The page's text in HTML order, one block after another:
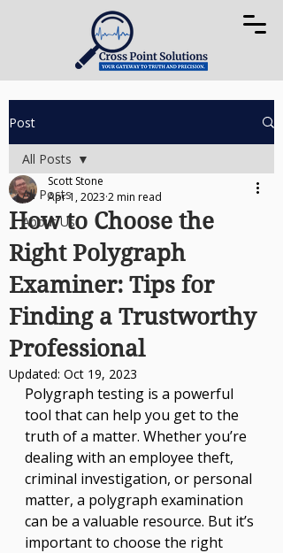
Post
All Posts
About Us
All Posts
How to Choose the
Right Polygraph
Examiner: Tips for
Finding a Trustworthy
Professional
Scott Stone
Apr 1, 2023 2 min read
Updated: Oct 19, 2023
Polygraph testing is a powerful
tool that can help you get to the
truth of a matter. Whether you’re
dealing with an employee theft,
criminal investigation, or personal
matter, a polygraph examination
can be a valuable resource. But it’s
important to choose the right